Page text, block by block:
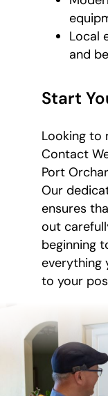
Local
and
Start
Looking to
Contact
Port
Our
ensures
out
beginning
everything
to your